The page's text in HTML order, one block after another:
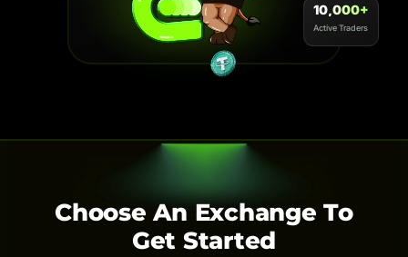
10,000+
Active Traders
Choose An Exchange To
Get Started